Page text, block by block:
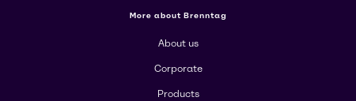
More about Brenntag
About us
Corporate
Products